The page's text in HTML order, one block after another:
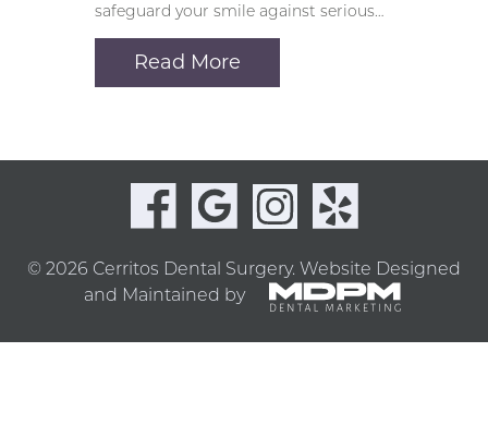
safeguard your smile against serious…
Read More
© 2026 Cerritos Dental Surgery. Website Designed
and Maintained by